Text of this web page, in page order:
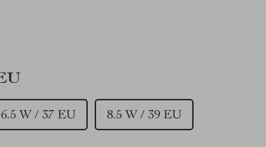
6.5 W / 37 EU 8.5 W / 39 EU